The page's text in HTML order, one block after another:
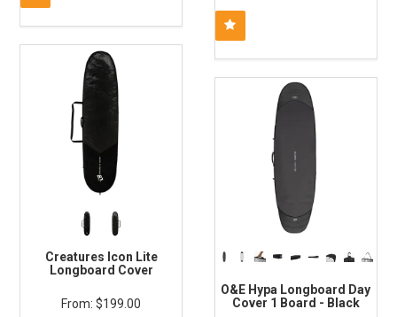
Creatures Icon Lite
Longboard Cover
$199.00
O&E Hypa Longboard Day
Cover 1 Board - Black